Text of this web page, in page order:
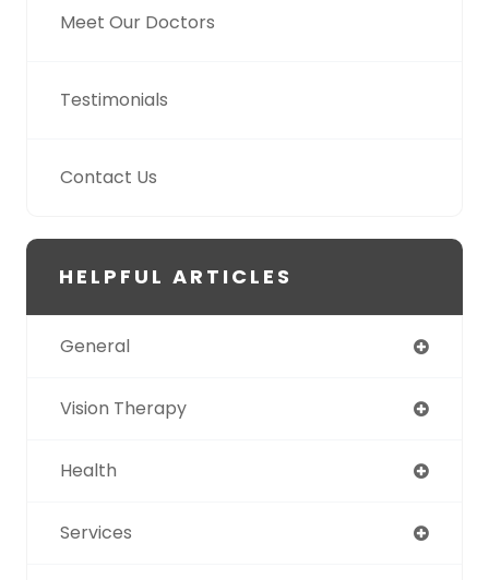
Meet Our Doctors
Testimonials
Contact Us
HELPFUL ARTICLES
General
Vision Therapy
Health
Services